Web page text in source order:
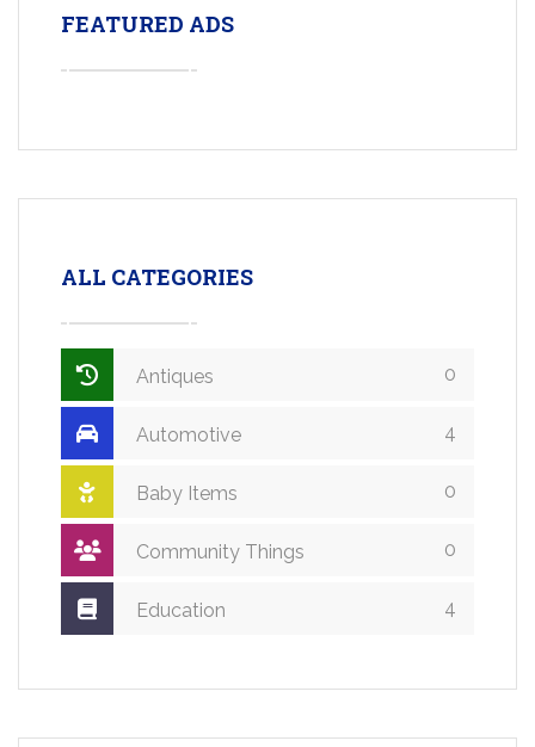
FEATURED ADS
ALL CATEGORIES
Antiques 0
Automotive 4
Baby Items 0
Community Things 0
Education 4